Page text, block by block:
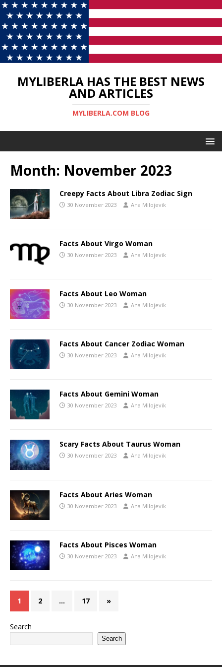
MYLIBERLA HAS THE BEST NEWS
AND ARTICLES
MYLIBERLA.COM BLOG
Month: November 2023
Creepy Facts About Libra Zodiac Sign
30 November 2023 Ana Milojevik
Facts About Virgo Woman
30 November 2023 Ana Milojevik
Facts About Leo Woman
30 November 2023 Ana Milojevik
Facts About Cancer Zodiac Woman
30 November 2023 Ana Milojevik
Facts About Gemini Woman
30 November 2023 Ana Milojevik
Scary Facts About Taurus Woman
30 November 2023 Ana Milojevik
Facts About Aries Woman
30 November 2023 Ana Milojevik
Facts About Pisces Woman
30 November 2023 Ana Milojevik
1 2 … 17 »
Search
Search